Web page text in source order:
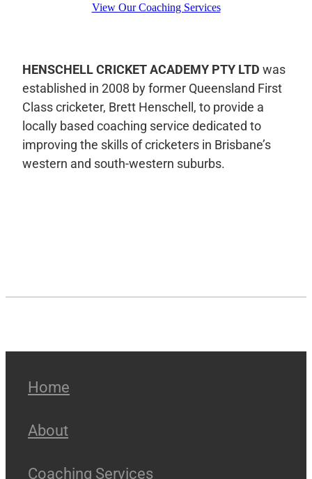
View Our Coaching Services
HENSCHELL CRICKET ACADEMY PTY LTD was
established in 2008 by former Queensland First
Class cricketer, Brett Henschell, to provide a
locally based coaching service dedicated to
improving the skills of cricketers in Brisbane’s
western and south-western suburbs.
Home
About
Coaching Services